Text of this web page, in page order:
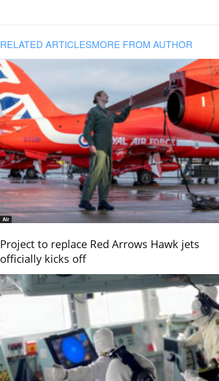
RELATED ARTICLESMORE FROM AUTHOR
Air
Project to replace Red Arrows Hawk jets
officially kicks off